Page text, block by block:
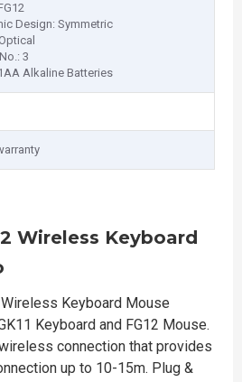
Design: Symmetric
3
Alkaline Batteries
Wireless Keyboard
Keyboard Mouse
Keyboard and FG12 Mouse.
connection that provides
up to 10-15m. Plug &